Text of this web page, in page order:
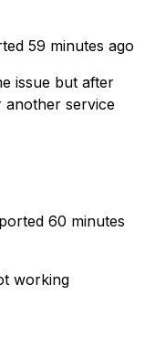
59 minutes ago
issue but after
another service
60 minutes
working